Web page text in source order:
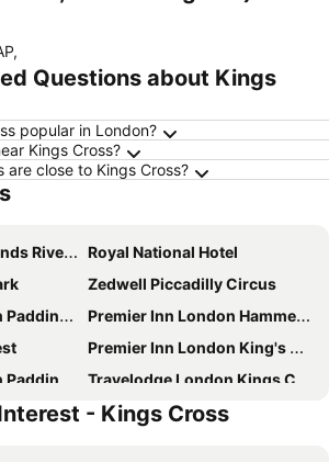
,
Questions about Kings
popular in London?
Kings Cross?
close to Kings Cross?
Riverside
Royal National Hotel
Zedwell Piccadilly Circus
Station
Premier Inn London Hammersmith (Talgarth Road) hotel
Premier Inn London King's Cross
Basin) hotel
Travelodge London Kings Cross Royal Scot
Bush Road) hotel
Copthorne Tara Hotel London Kensington
- Kings Cross